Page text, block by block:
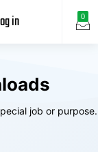
0
in
job or purpose.